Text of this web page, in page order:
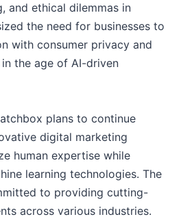
and ethical dilemmas in
the need for businesses to
with consumer privacy and
the age of AI-driven
plans to continue
digital marketing
human expertise while
learning technologies. The
to providing cutting-
across various industries.